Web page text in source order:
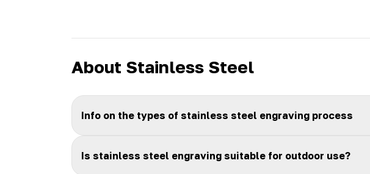
About Stainless Steel
Info on the types of stainless steel engraving process
Is stainless steel engraving suitable for outdoor use?